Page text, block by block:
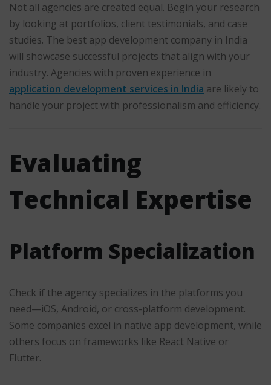
Not all agencies are created equal. Begin your research
by looking at portfolios, client testimonials, and case
studies. The best app development company in India
will showcase successful projects that align with your
industry. Agencies with proven experience in
application development services in India are likely to
handle your project with professionalism and efficiency.
Evaluating
Technical Expertise
Platform Specialization
Check if the agency specializes in the platforms you
need—iOS, Android, or cross-platform development.
Some companies excel in native app development, while
others focus on frameworks like React Native or
Flutter.